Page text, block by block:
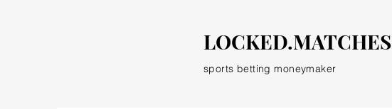
LOCKED.MATCHES
sports betting moneymaker